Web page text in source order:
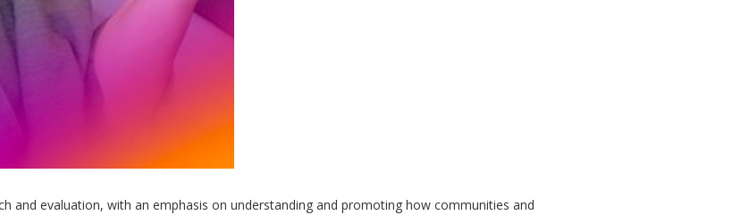
and evaluation, with an emphasis on understanding and promoting how communities and